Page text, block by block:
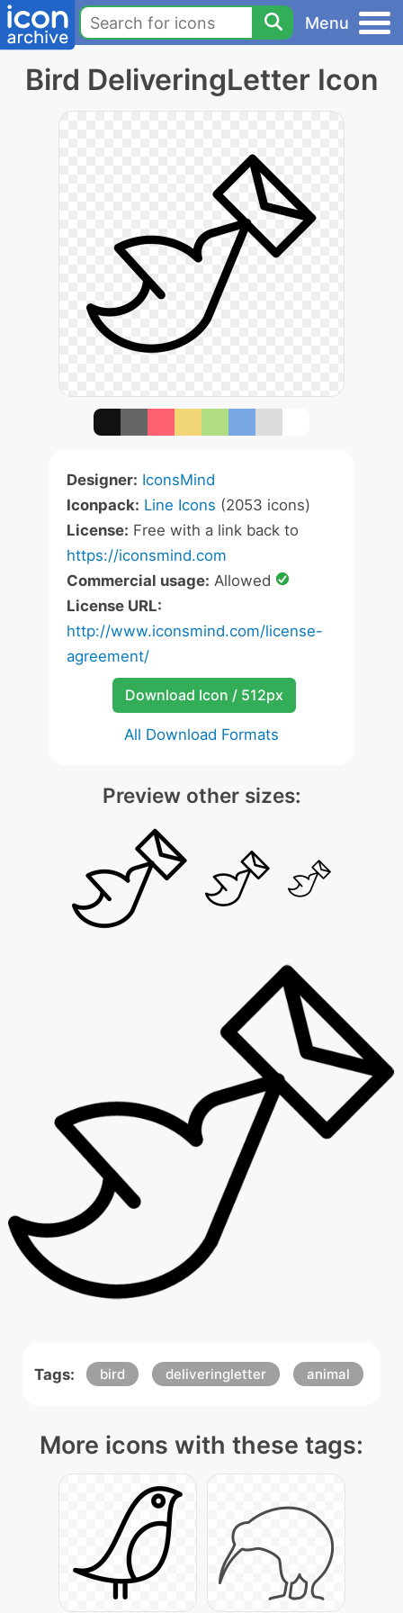
Menu
Bird DeliveringLetter Icon
Designer: IconsMind
Iconpack: Line Icons (2053 icons)
License: Free with a link back to
https://iconsmind.com
Commercial usage: Allowed
License URL:
http://www.iconsmind.com/license-
agreement/
Download Icon / 512px
All Download Formats
Preview other sizes:
Tags: bird deliveringletter animal
More icons with these tags: